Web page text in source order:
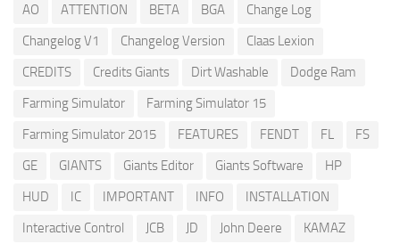
AO ATTENTION BETA BGA
Change Log
Changelog V1
Changelog Version
Claas Lexion
CREDITS
Credits Giants Dirt Washable
Dodge Ram
Farming Simulator
Farming Simulator 15
Farming Simulator 2015
FEATURES FENDT FL
FS
GE
GIANTS Giants Editor Giants Software
HP
HUD
IC IMPORTANT INFO
INSTALLATION
Interactive Control
JCB JD John Deere
KAMAZ